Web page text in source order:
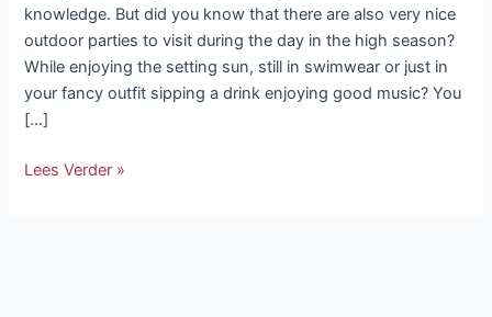
knowledge. But did you know that there are also very nice
outdoor parties to visit during the day in the high season?
While enjoying the setting sun, still in swimwear or just in
your fancy outfit sipping a drink enjoying good music? You
[…]
Lees Verder »